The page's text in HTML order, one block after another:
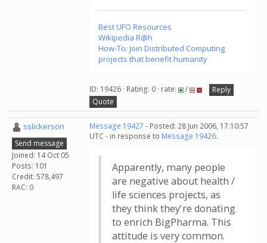
Best UFO Resources
Wikipedia R@h
How-To: Join Distributed Computing
projects that benefit humanity
ID: 19426 · Rating: 0 · rate: /
Reply
Quote
sslickerson
Send message
Joined: 14 Oct 05
Posts: 101
Credit: 578,497
RAC: 0
Message 19427 - Posted: 28 Jun 2006, 17:10:57
UTC - in response to Message 19426.
Apparently, many people
are negative about health /
life sciences projects, as
they think they're donating
to enrich BigPharma. This
attitude is very common.